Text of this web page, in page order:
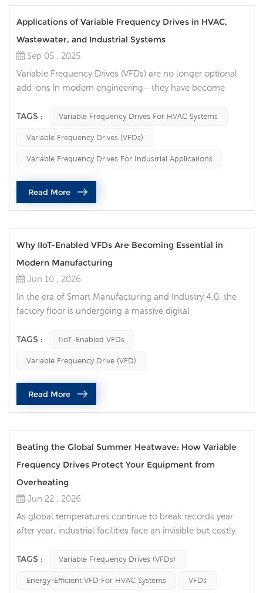
Applications of Variable Frequency Drives in HVAC,
Wastewater, and Industrial Systems
Sep 05 , 2025
Variable Frequency Drives (VFDs) are no longer optional
add-ons in modern engineering—they have become
protection, and intelligent control. Across HVAC,
deliver measurable improvements in performance, cost
savings, and sustainability. Smarter Comfort in HVAC
TAGS : Variable Frequency Drives For HVAC Systems
Variable Frequency Drives (VFDs)
Variable Frequency Drives For Industrial Applications
Read More
Why IIoT-Enabled VFDs Are Becoming Essential in
Modern Manufacturing
Jun 10 , 2026
In the era of Smart Manufacturing and Industry 4.0, the
factory floor is undergoing a massive digital
this evolution, the Variable Frequency Drive (VFD) has
an intelligent data node. Today, traditional motor control
is no longer sufficient for high-efficiency production lines.
Implementing ...
TAGS : IIoT-Enabled VFDs
Variable Frequency Drive (VFD)
Read More
Beating the Global Summer Heatwave: How Variable
Frequency Drives Protect Your Equipment from
Overheating
Jun 22 , 2026
As global temperatures continue to break records year
after year, industrial facilities face an invisible but costly
procurement officers, and maintenance engineers, a
discomfort—it is a direct threat to machinery. High
TAGS : Variable Frequency Drives (VFDs)
Energy-Efficient VFD For HVAC Systems VFDs